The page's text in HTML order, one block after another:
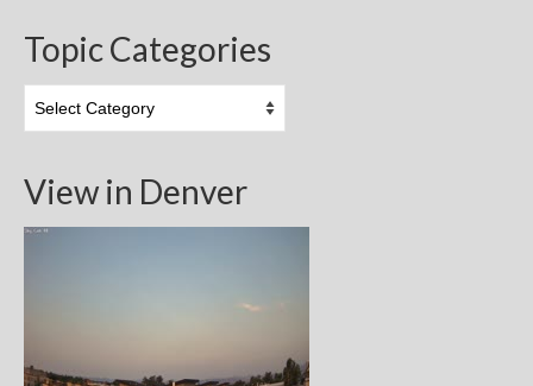
Topic Categories
Categories
View in Denver